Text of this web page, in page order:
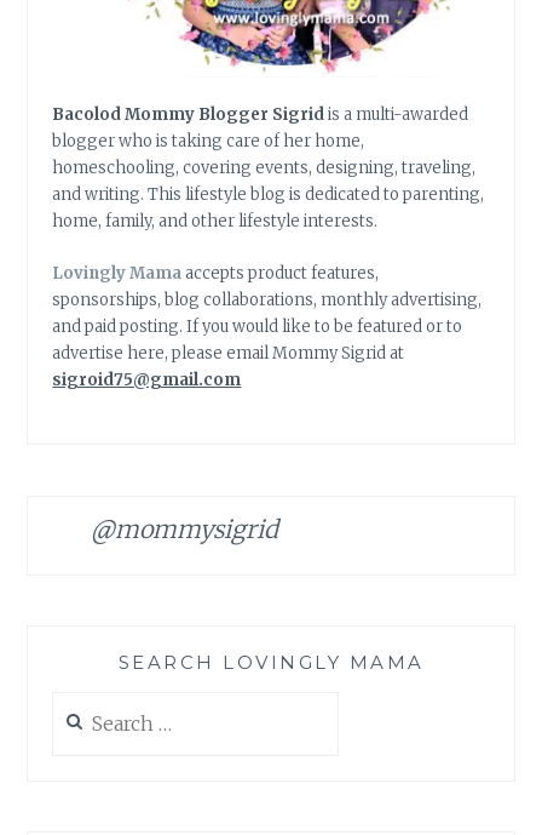
Bacolod Mommy Blogger Sigridis a multi-awarded
blogger who is taking care of her home,
homeschooling, covering events, designing, traveling,
and writing. This lifestyle blog is dedicated to parenting,
home, family, and other lifestyle interests.
Lovingly Mamaaccepts product features,
sponsorships, blog collaborations, monthly advertising,
and paid posting. If you would like to be featured or to
advertise here, please email Mommy Sigrid at
sigroid75@gmail.com
@mommysigrid
SEARCH LOVINGLY MAMA
for: